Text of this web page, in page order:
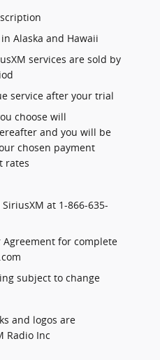
Alaska and Hawaii
services are sold by
service after your trial
choose will
and you will be
chosen payment
rates
at 1-866-635-
Agreement for complete
subject to change
and logos are
Radio Inc